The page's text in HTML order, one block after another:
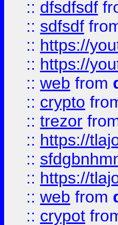
:: dfsdfsdf
:: sdfsdf
:: https://
:: https://
:: web from
:: crypto
:: trezor
:: https://
::
:: https://
:: web from
:: crypot